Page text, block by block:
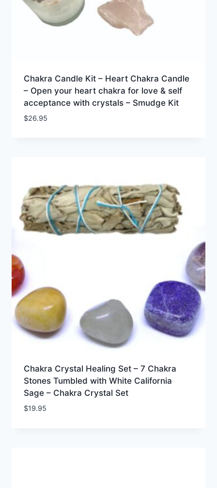
Chakra Candle Kit – Heart Chakra Candle
– Open your heart chakra for love & self
acceptance with crystals – Smudge Kit
$26.95
Chakra Crystal Healing Set – 7 Chakra
Stones Tumbled with White California
Sage – Chakra Crystal Set
$19.95